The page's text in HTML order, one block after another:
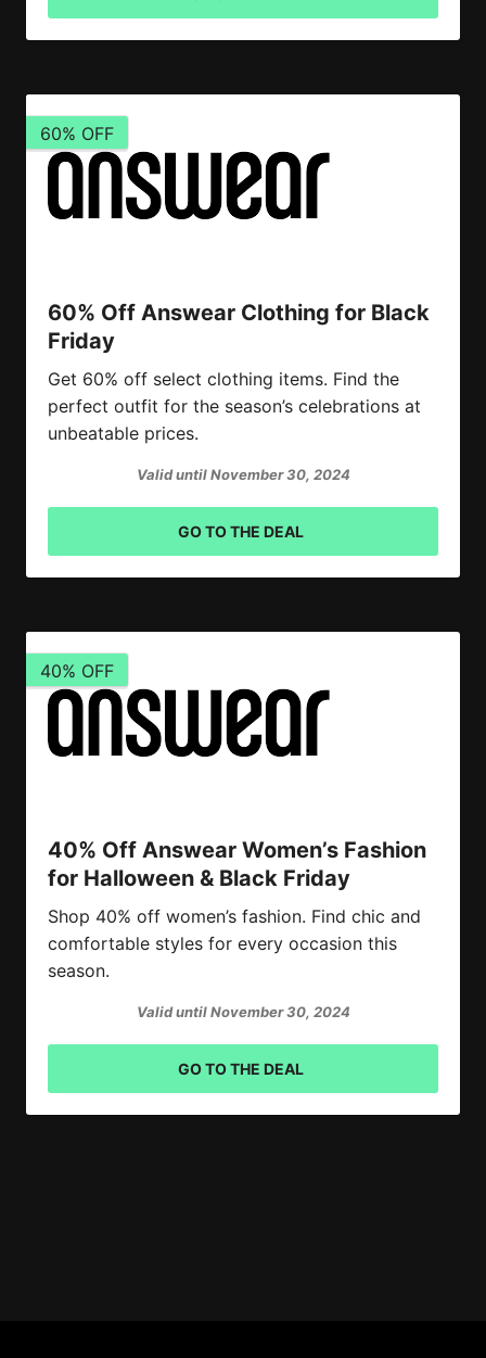
60% OFF
60% Off Answear Clothing for Black
Friday
Get 60% off select clothing items. Find the
perfect outfit for the season’s celebrations at
unbeatable prices.
Valid until November 30, 2024
GO TO THE DEAL
40% OFF
40% Off Answear Women’s Fashion
for Halloween & Black Friday
Shop 40% off women’s fashion. Find chic and
comfortable styles for every occasion this
season.
Valid until November 30, 2024
GO TO THE DEAL